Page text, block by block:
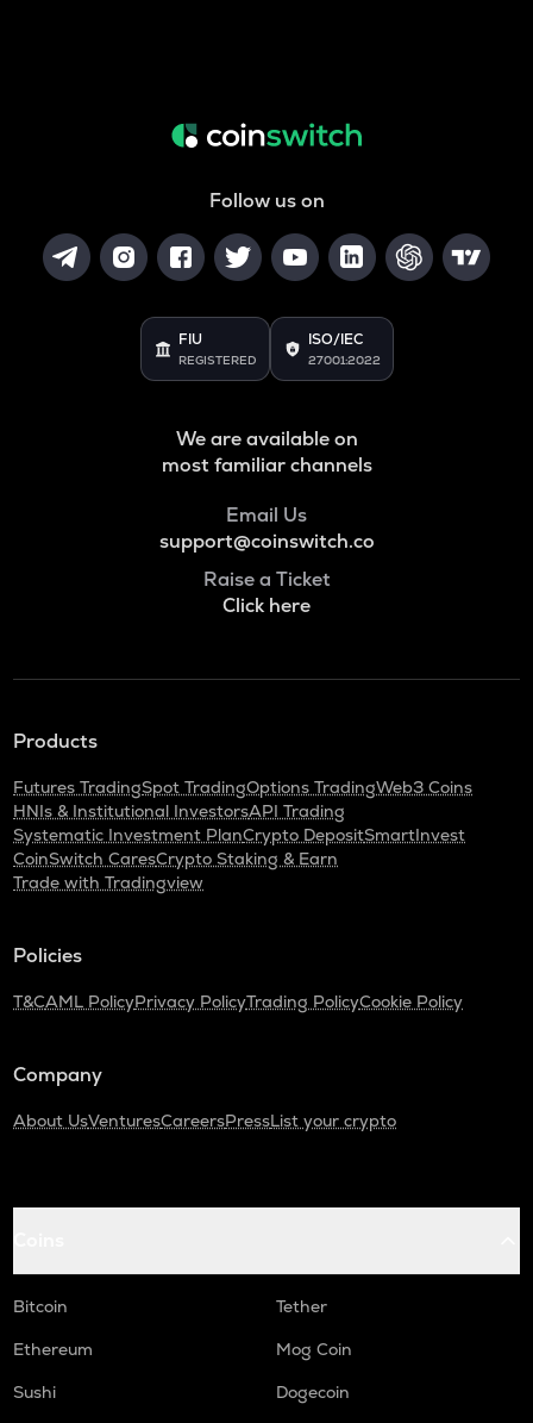
Follow us on
FIU
REGISTERED
ISO/IEC
27001:2022
We are available on
most familiar channels
Email Us
support@coinswitch.co
Raise a Ticket
Click here
Products
Futures TradingSpot TradingOptions TradingWeb3 Coins
HNIs & Institutional InvestorsAPI Trading
Systematic Investment PlanCrypto DepositSmartInvest
CoinSwitch CaresCrypto Staking & Earn
Trade with Tradingview
Policies
T&CAML PolicyPrivacy PolicyTrading PolicyCookie Policy
Company
About UsVenturesCareersPressList your crypto
Bitcoin
Tether
Ethereum
Mog Coin
Sushi
Dogecoin